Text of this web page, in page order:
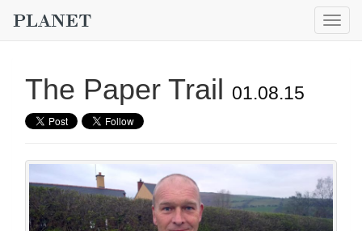
The Paper Trail 01.08.15